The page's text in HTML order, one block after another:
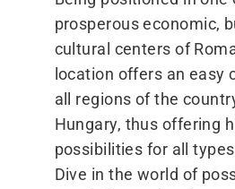
prosperous economic,
cultural centers of
location offers an easy
all regions of the
Hungary, thus offering
possibilities for all
Dive in the world of